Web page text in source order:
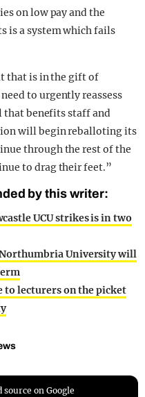
on low pay and the
is a system which fails
that is in the gift of
to urgently reassess
that benefits staff and
will begin reballoting its
through the rest of the
to drag their feet.”
by this writer:
UCU strikes is in two
University will
to lecturers on the picket
on Google